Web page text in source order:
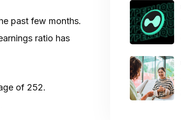
past few months.
ratio has
of 252.